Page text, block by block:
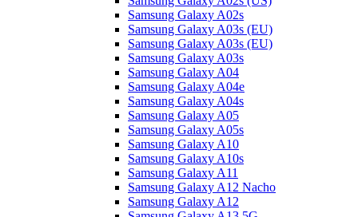
Samsung Galaxy A02s
Samsung Galaxy A03s (EU)
Samsung Galaxy A03s (EU)
Samsung Galaxy A03s
Samsung Galaxy A04
Samsung Galaxy A04e
Samsung Galaxy A04s
Samsung Galaxy A05
Samsung Galaxy A05s
Samsung Galaxy A10
Samsung Galaxy A10s
Samsung Galaxy A11
Samsung Galaxy A12 Nacho
Samsung Galaxy A12